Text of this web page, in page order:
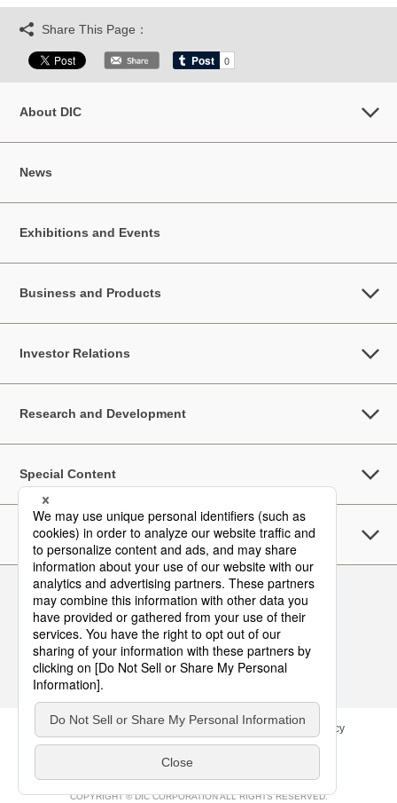
Share This Page：
About DIC
News
Exhibitions and Events
Business and Products
Investor Relations
Research and Development
Special Content
Sustainability
Follow Us
COPYRIGHT © DIC CORPORATION ALL RIGHTS RESERVED.
Privacy Policy